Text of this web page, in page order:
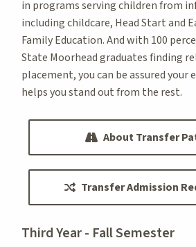
in programs serving children from
including childcare, Head Start and
Family Education. And with 100
State Moorhead graduates finding
placement, you can be assured your
helps you stand out from the rest.
About Transfer
Transfer Admission
Third Year - Fall Semester